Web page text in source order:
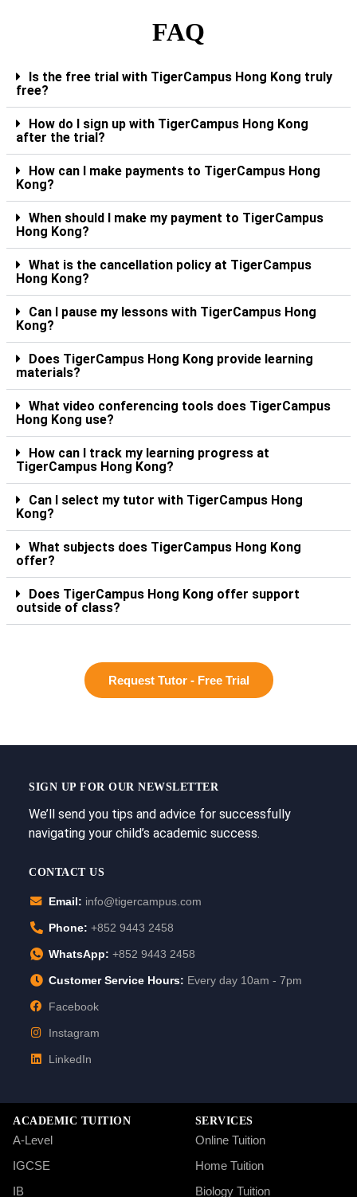
FAQ
Is the free trial with TigerCampus Hong Kong truly
free?
How do I sign up with TigerCampus Hong Kong
after the trial?
How can I make payments to TigerCampus Hong
Kong?
When should I make my payment to TigerCampus
Hong Kong?
What is the cancellation policy at TigerCampus
Hong Kong?
Can I pause my lessons with TigerCampus Hong
Kong?
Does TigerCampus Hong Kong provide learning
materials?
What video conferencing tools does TigerCampus
Hong Kong use?
How can I track my learning progress at
TigerCampus Hong Kong?
Can I select my tutor with TigerCampus Hong
Kong?
What subjects does TigerCampus Hong Kong
offer?
Does TigerCampus Hong Kong offer support
outside of class?
Request Tutor - Free Trial
SIGN UP FOR OUR NEWSLETTER
We’ll send you tips and advice for successfully
navigating your child’s academic success.
CONTACT US
Email: info@tigercampus.com
Phone: +852 9443 2458
WhatsApp: +852 9443 2458
Customer Service Hours: Every day 10am - 7pm
Facebook
Instagram
LinkedIn
ACADEMIC TUITION
A-Level
IGCSE
IB
SERVICES
Online Tuition
Home Tuition
Biology Tuition